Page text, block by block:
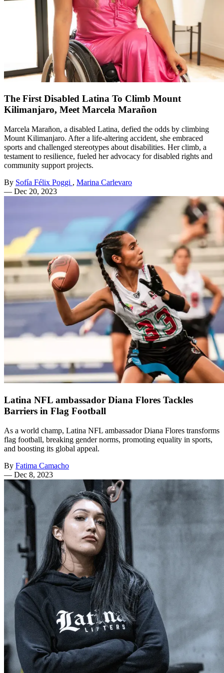
The First Disabled Latina To Climb Mount
Kilimanjaro, Meet Marcela Marañon
Marcela Marañon, a disabled Latina, defied the odds by climbing
Mount Kilimanjaro. After a life-altering accident, she embraced
sports and challenged stereotypes about disabilities. Her climb, a
testament to resilience, fueled her advocacy for disabled rights and
community support projects.
By Sofía Félix Poggi , Marina Carlevaro
— Dec 20, 2023
Latina NFL ambassador Diana Flores Tackles
Barriers in Flag Football
As a world champ, Latina NFL ambassador Diana Flores transforms
flag football, breaking gender norms, promoting equality in sports,
and boosting its global appeal.
By Fatima Camacho
— Dec 8, 2023